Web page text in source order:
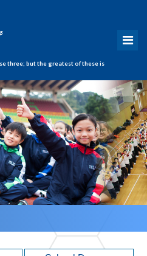
three; but the greatest of these is